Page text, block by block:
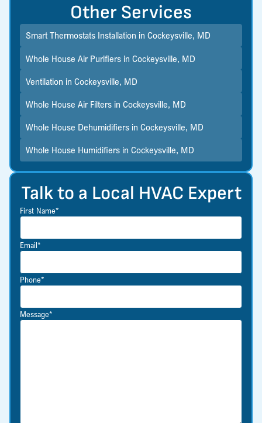
Talk to a Local HVAC Expert
First Name*
Email*
Phone*
Message*
Other Services
Smart Thermostats Installation in Cockeysville, MD
Whole House Air Purifiers in Cockeysville, MD
Ventilation in Cockeysville, MD
Whole House Air Filters in Cockeysville, MD
Whole House Dehumidifiers in Cockeysville, MD
Whole House Humidifiers in Cockeysville, MD